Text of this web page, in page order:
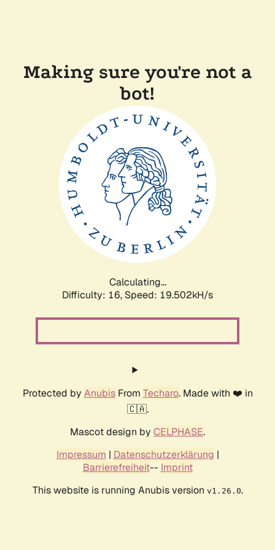
Making sure you're not a
bot!
Calculating...
Difficulty: 16, Speed: 19.502kH/s
Protected by AnubisFrom Techaro. Made with ❤️ in
🇨🇦.
Mascot design by CELPHASE.
Impressum | Datenschutzerklärung |
Barrierefreiheit-- Imprint
This website is running Anubis version v1.26.0.